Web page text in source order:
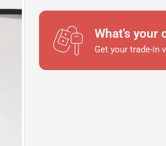
What's your
Get your trade-in